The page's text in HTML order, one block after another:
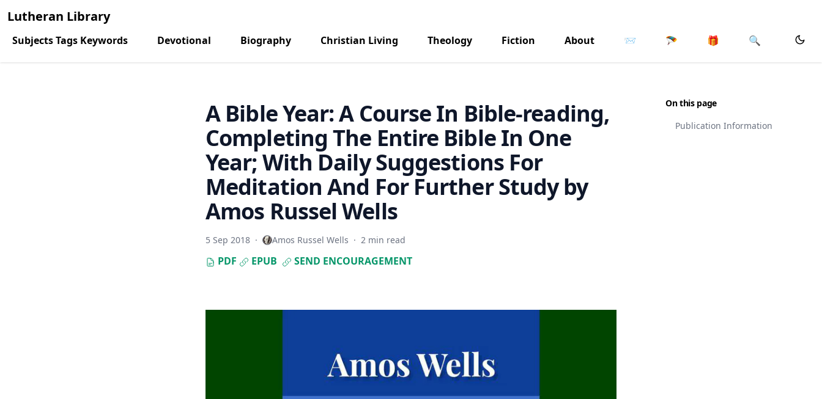
Lutheran Library
Subjects Tags Keywords Devotional Biography Christian Living Theology Fiction About 📨 🪂 🎁 🔍
On this page
Publication Information
A Bible Year: A Course In Bible-reading,
Completing The Entire Bible In One
Year; With Daily Suggestions For
Meditation And For Further Study by
Amos Russel Wells
5 Sep 2018 · Amos Russel Wells · 2 min read
PDF EPUB SEND ENCOURAGEMENT